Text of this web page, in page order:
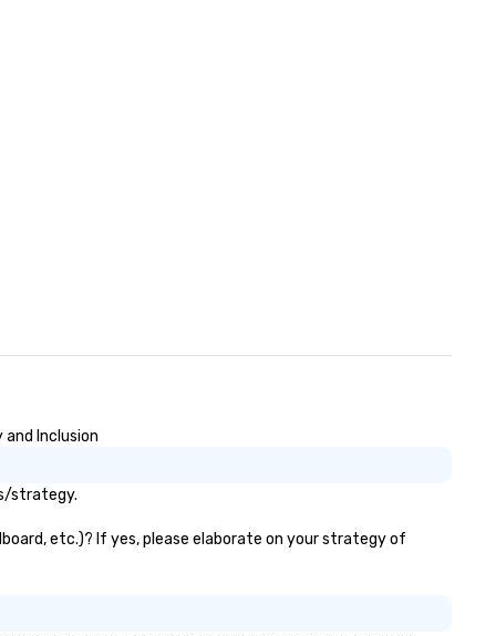
Inclusion
strategy.
etc.)? If yes, please elaborate on your strategy of